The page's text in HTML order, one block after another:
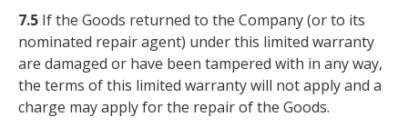
7.5 If the Goods returned to the Company (or to its
nominated repair agent) under this limited warranty
are damaged or have been tampered with in any way,
the terms of this limited warranty will not apply and a
charge may apply for the repair of the Goods.